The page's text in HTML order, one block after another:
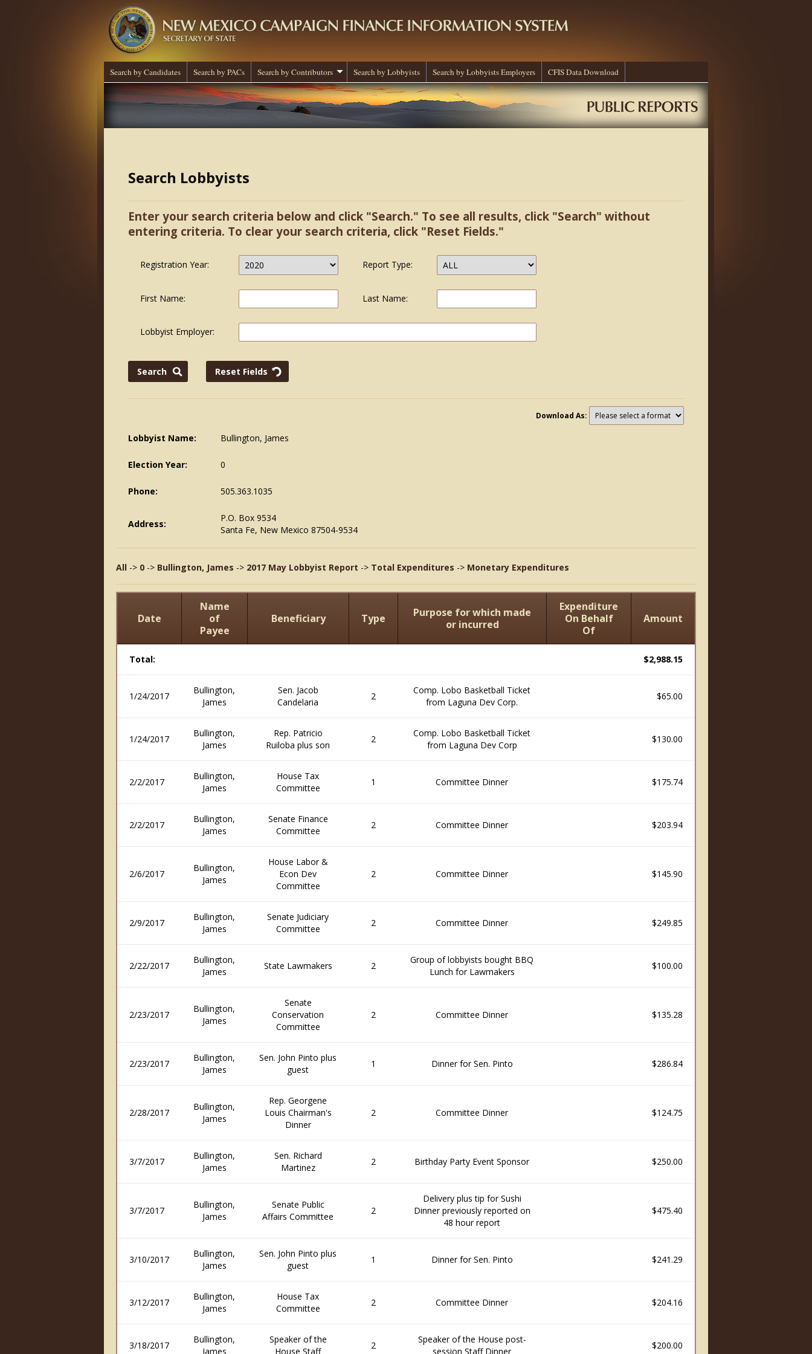
Search by Candidates Search by PACs Search by Contributors Search by Lobbyists Search by Lobbyists Employers CFIS Data Download
Search Lobbyists
Enter your search criteria below and click "Search." To see all results, click "Search" without
entering criteria. To clear your search criteria, click "Reset Fields."
Registration Year: Report Type:
First Name: Last Name:
Lobbyist Employer:
Download As:
Lobbyist Name: Bullington, James
Election Year: 0
Phone: 505.363.1035
Address:
P.O. Box 9534
Santa Fe, New Mexico 87504-9534
All -> 0 -> Bullington, James -> 2017 May Lobbyist Report -> Total Expenditures -> Monetary Expenditures
Date
Name
of
Payee
Beneficiary Type
Purpose for which made
or incurred
Expenditure
On Behalf
Of
Amount
Total: $2,988.15
1/24/2017
Bullington,
James
Sen. Jacob
Candelaria
2
Comp. Lobo Basketball Ticket
from Laguna Dev Corp.
$65.00
1/24/2017
Bullington,
James
Rep. Patricio
Ruiloba plus son
2
Comp. Lobo Basketball Ticket
from Laguna Dev Corp
$130.00
2/2/2017
Bullington,
James
House Tax
Committee
1 Committee Dinner $175.74
2/2/2017
Bullington,
James
Senate Finance
Committee
2 Committee Dinner $203.94
2/6/2017
Bullington,
James
House Labor &
Econ Dev
Committee
2 Committee Dinner $145.90
2/9/2017
Bullington,
James
Senate Judiciary
Committee
2 Committee Dinner $249.85
2/22/2017
Bullington,
James
State Lawmakers 2
Group of lobbyists bought BBQ
Lunch for Lawmakers
$100.00
2/23/2017
Bullington,
James
Senate
Conservation
Committee
2 Committee Dinner $135.28
2/23/2017
Bullington,
James
Sen. John Pinto plus
guest
1 Dinner for Sen. Pinto $286.84
2/28/2017
Bullington,
James
Rep. Georgene
Louis Chairman's
Dinner
2 Committee Dinner $124.75
3/7/2017
Bullington,
James
Sen. Richard
Martinez
2 Birthday Party Event Sponsor $250.00
3/7/2017
Bullington,
James
Senate Public
Affairs Committee
2
Delivery plus tip for Sushi
Dinner previously reported on
48 hour report
$475.40
3/10/2017
Bullington,
James
Sen. John Pinto plus
guest
1 Dinner for Sen. Pinto $241.29
3/12/2017
Bullington,
James
House Tax
Committee
2 Committee Dinner $204.16
3/18/2017
Bullington,
James
Speaker of the
House Staff
2
Speaker of the House post-
session Staff Dinner
$200.00